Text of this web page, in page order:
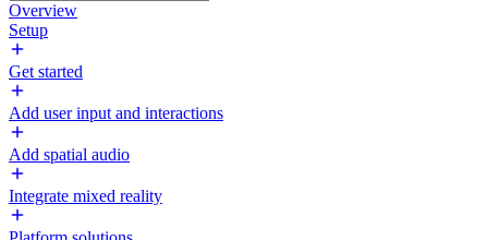
Overview
Setup
Get started
Add user input and interactions
Add spatial audio
Integrate mixed reality